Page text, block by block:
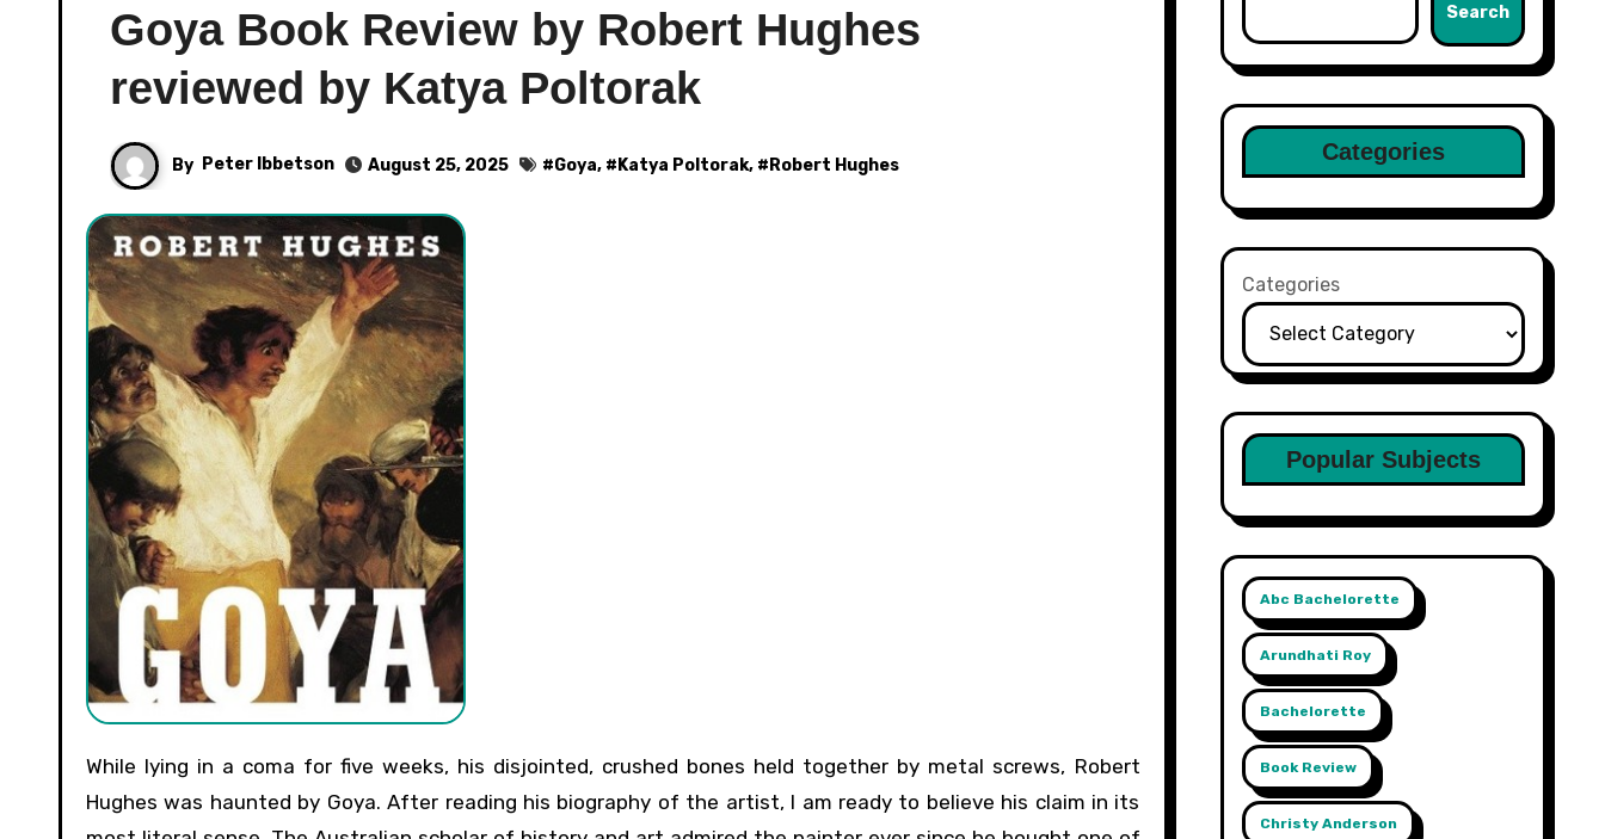
Goya Book Review by Robert Hughes
reviewed by Katya Poltorak
By Peter Ibbetson August 25, 2025 #Goya, # Katya Poltorak, # Robert Hughes
While lying in a coma for five weeks, his disjointed, crushed bones held together by metal screws, Robert
Hughes was haunted by Goya. After reading his biography of the artist, I am ready to believe his claim in its
Search
Categories
Categories
Popular Subjects
Abc Bachelorette
Arundhati Roy
Bachelorette
Book Review
Christy Anderson